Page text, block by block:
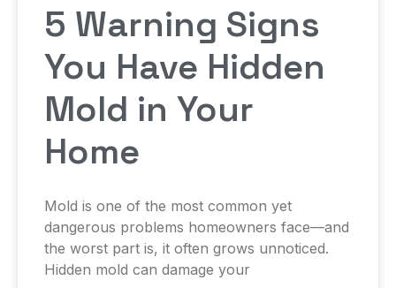
5 Warning Signs
You Have Hidden
Mold in Your
Home
Mold is one of the most common yet
dangerous problems homeowners face—and
the worst part is, it often grows unnoticed.
Hidden mold can damage your